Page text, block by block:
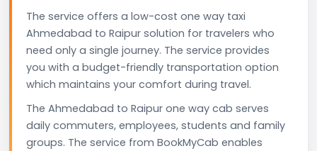
The service offers a low-cost one way taxi
Ahmedabad to Raipur solution for travelers who
need only a single journey. The service provides
you with a budget-friendly transportation option
which maintains your comfort during travel.
The Ahmedabad to Raipur one way cab serves
daily commuters, employees, students and family
groups. The service from BookMyCab enables